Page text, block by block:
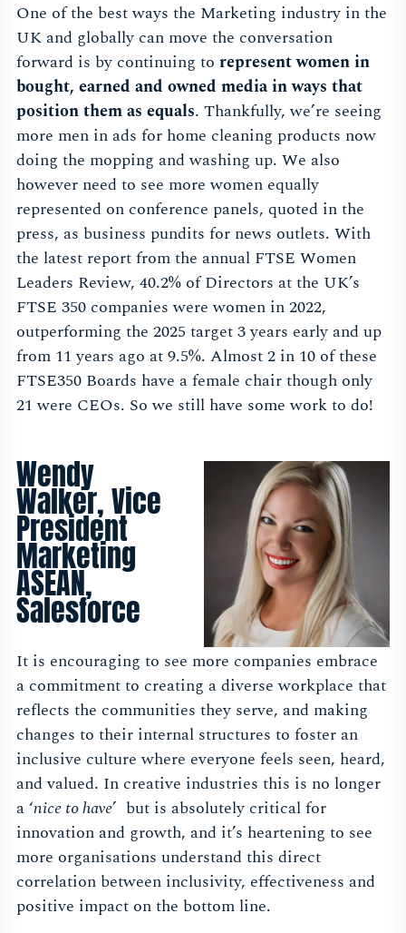
One of the best ways the Marketing industry in the
UK and globally can move the conversation
forward is by continuing to represent women in
bought, earned and owned media in ways that
position them as equals. Thankfully, we’re seeing
more men in ads for home cleaning products now
doing the mopping and washing up. We also
however need to see more women equally
represented on conference panels, quoted in the
press, as business pundits for news outlets. With
the latest report from the annual FTSE Women
Leaders Review, 40.2% of Directors at the UK’s
FTSE 350 companies were women in 2022,
outperforming the 2025 target 3 years early and up
from 11 years ago at 9.5%. Almost 2 in 10 of these
FTSE350 Boards have a female chair though only
21 were CEOs. So we still have some work to do!
Wendy
Walker, Vice
President
Marketing
ASEAN,
Salesforce
It is encouraging to see more companies embrace
a commitment to creating a diverse workplace that
reflects the communities they serve, and making
changes to their internal structures to foster an
inclusive culture where everyone feels seen, heard,
and valued. In creative industries this is no longer
a ‘nice to have’ but is absolutely critical for
innovation and growth, and it’s heartening to see
more organisations understand this direct
correlation between inclusivity, effectiveness and
positive impact on the bottom line.